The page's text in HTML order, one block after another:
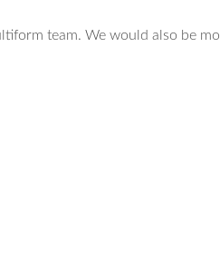
team. We would also be